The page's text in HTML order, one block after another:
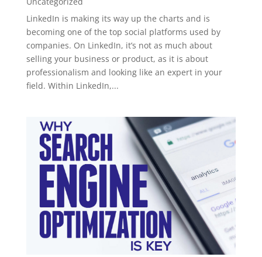
LinkedIn is making its way up the charts and is
becoming one of the top social platforms used by
companies. On LinkedIn, it’s not as much about
selling your business or product, as it is about
professionalism and looking like an expert in your
field. Within LinkedIn,...